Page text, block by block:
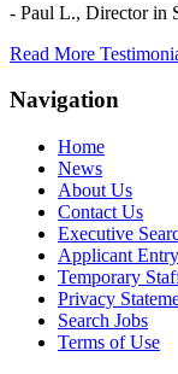
- Paul L., Director in
Read More
Navigation
Home
News
About Us
Contact Us
Executive
Applicant Entry
Temporary
Privacy
Search Jobs
Terms of Use